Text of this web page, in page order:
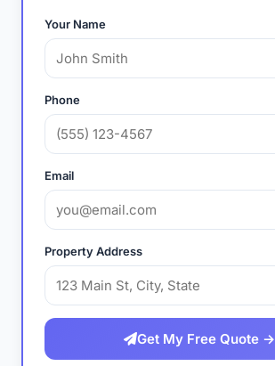
Your Name
Phone
Email
Property Address
Get My Free Quote →